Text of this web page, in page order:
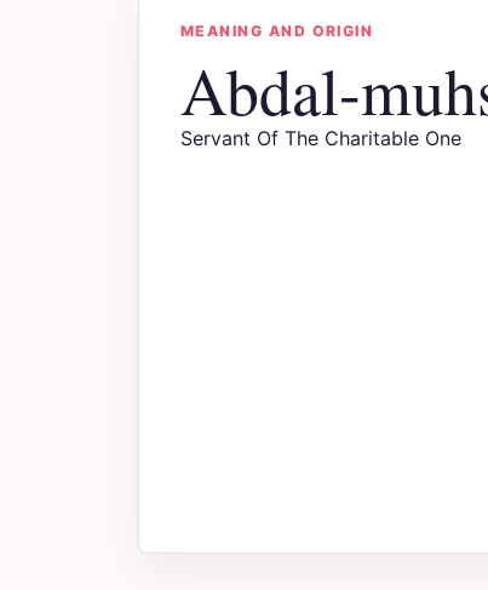
MEANING AND ORIGIN
Abdal-
Servant Of The Charitable One